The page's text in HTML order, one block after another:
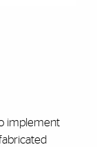
implement